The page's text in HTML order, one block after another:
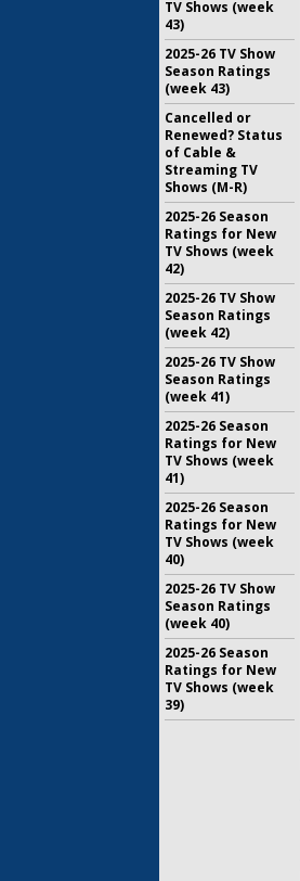
TV Shows (week
43)
2025-26 TV Show
Season Ratings
(week 43)
Cancelled or
Renewed? Status
of Cable &
Streaming TV
Shows (M-R)
2025-26 Season
Ratings for New
TV Shows (week
42)
2025-26 TV Show
Season Ratings
(week 42)
2025-26 TV Show
Season Ratings
(week 41)
2025-26 Season
Ratings for New
TV Shows (week
41)
2025-26 Season
Ratings for New
TV Shows (week
40)
2025-26 TV Show
Season Ratings
(week 40)
2025-26 Season
Ratings for New
TV Shows (week
39)